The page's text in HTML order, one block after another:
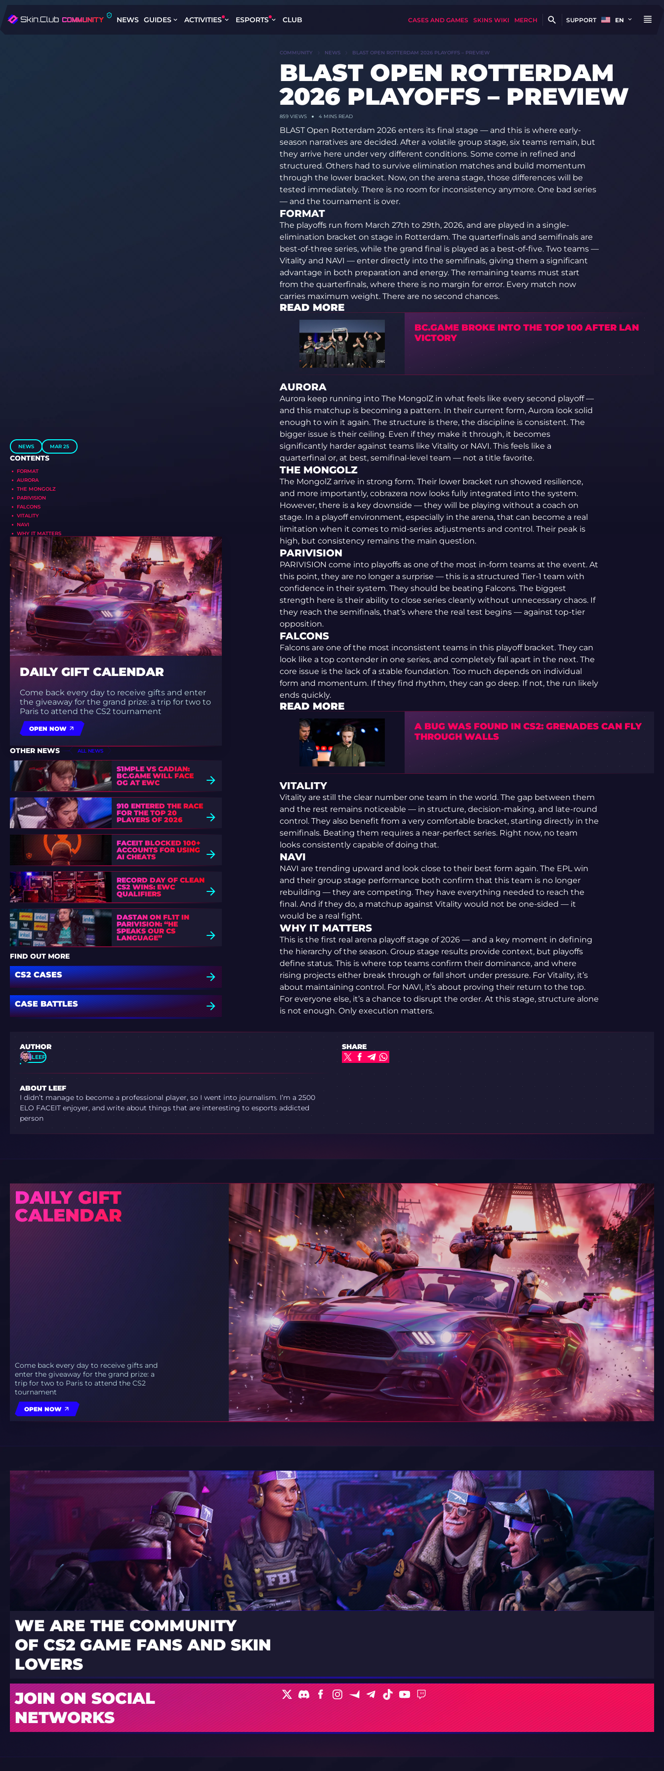
NEWS GUIDES ACTIVITIES ESPORTS CLUB CASES AND GAMES SKINS WIKI MERCH SUPPORT EN
NEWS MAR 25
CONTENTS
FORMAT
AURORA
THE MONGOLZ
PARIVISION
FALCONS
VITALITY
NAVI
WHY IT MATTERS
DAILY GIFT CALENDAR
Come back every day to receive gifts and enter
the giveaway for the grand prize: a trip for two to
Paris to attend the CS2 tournament
OPEN NOW
OTHER NEWS ALL NEWS
S1MPLE VS CADIAN:
BC.GAME WILL FACE
OG AT EWC
910 ENTERED THE RACE
FOR THE TOP 20
PLAYERS OF 2026
FACEIT BLOCKED 100+
ACCOUNTS FOR USING
AI CHEATS
RECORD DAY OF CLEAN
CS2 WINS: EWC
QUALIFIERS
DASTAN ON FL1T IN
PARIVISION: “HE
SPEAKS OUR CS
LANGUAGE”
FIND OUT MORE
CS2 CASES
CASE BATTLES
COMMUNITY NEWS BLAST OPEN ROTTERDAM 2026 PLAYOFFS – PREVIEW
BLAST OPEN ROTTERDAM
2026 PLAYOFFS – PREVIEW
859 VIEWS 4 MINS READ
BLAST Open Rotterdam 2026 enters its final stage — and this is where early-
season narratives are decided. After a volatile group stage, six teams remain, but
they arrive here under very different conditions. Some come in refined and
structured. Others had to survive elimination matches and build momentum
through the lower bracket. Now, on the arena stage, those differences will be
tested immediately. There is no room for inconsistency anymore. One bad series
— and the tournament is over.
FORMAT
The playoffs run from March 27th to 29th, 2026, and are played in a single-
elimination bracket on stage in Rotterdam. The quarterfinals and semifinals are
best-of-three series, while the grand final is played as a best-of-five. Two teams —
Vitality and NAVI — enter directly into the semifinals, giving them a significant
advantage in both preparation and energy. The remaining teams must start
from the quarterfinals, where there is no margin for error. Every match now
carries maximum weight. There are no second chances.
READ MORE
BC.GAME BROKE INTO THE TOP 100 AFTER LAN
VICTORY
AURORA
Aurora keep running into The MongolZ in what feels like every second playoff —
and this matchup is becoming a pattern. In their current form, Aurora look solid
enough to win it again. The structure is there, the discipline is consistent. The
bigger issue is their ceiling. Even if they make it through, it becomes
significantly harder against teams like Vitality or NAVI. This feels like a
quarterfinal or, at best, semifinal-level team — not a title favorite.
THE MONGOLZ
The MongolZ arrive in strong form. Their lower bracket run showed resilience,
and more importantly, cobrazera now looks fully integrated into the system.
However, there is a key downside — they will be playing without a coach on
stage. In a playoff environment, especially in the arena, that can become a real
limitation when it comes to mid-series adjustments and control. Their peak is
high, but consistency remains the main question.
PARIVISION
PARIVISION come into playoffs as one of the most in-form teams at the event. At
this point, they are no longer a surprise — this is a structured Tier-1 team with
confidence in their system. They should be beating Falcons. The biggest
strength here is their ability to close series cleanly without unnecessary chaos. If
they reach the semifinals, that’s where the real test begins — against top-tier
opposition.
FALCONS
Falcons are one of the most inconsistent teams in this playoff bracket. They can
look like a top contender in one series, and completely fall apart in the next. The
core issue is the lack of a stable foundation. Too much depends on individual
form and momentum. If they find rhythm, they can go deep. If not, the run likely
ends quickly.
READ MORE
A BUG WAS FOUND IN CS2: GRENADES CAN FLY
THROUGH WALLS
VITALITY
Vitality are still the clear number one team in the world. The gap between them
and the rest remains noticeable — in structure, decision-making, and late-round
control. They also benefit from a very comfortable bracket, starting directly in the
semifinals. Beating them requires a near-perfect series. Right now, no team
looks consistently capable of doing that.
NAVI
NAVI are trending upward and look close to their best form again. The EPL win
and their group stage performance both confirm that this team is no longer
rebuilding — they are competing. They have everything needed to reach the
final. And if they do, a matchup against Vitality would not be one-sided — it
would be a real fight.
WHY IT MATTERS
This is the first real arena playoff stage of 2026 — and a key moment in defining
the hierarchy of the season. Group stage results provide context, but playoffs
define status. This is where top teams confirm their dominance, and where
rising projects either break through or fall short under pressure. For Vitality, it’s
about maintaining control. For NAVI, it’s about proving their return to the top.
For everyone else, it’s a chance to disrupt the order. At this stage, structure alone
is not enough. Only execution matters.
AUTHOR
LEEF
ABOUT LEEF
I didn’t manage to become a professional player, so I went into journalism. I’m a 2500
ELO FACEIT enjoyer, and write about things that are interesting to esports addicted
person
SHARE
DAILY GIFT
CALENDAR
Come back every day to receive gifts and
enter the giveaway for the grand prize: a
trip for two to Paris to attend the CS2
tournament
OPEN NOW
WE ARE THE COMMUNITY
OF CS2 GAME FANS AND SKIN
LOVERS
JOIN ON SOCIAL
NETWORKS